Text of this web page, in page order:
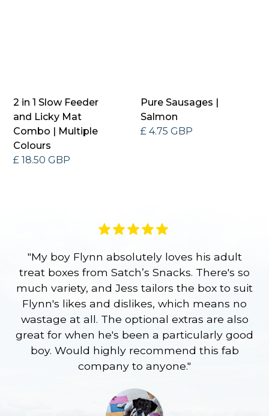
2 in 1 Slow Feeder
and Licky Mat
Combo | Multiple
Colours
£ 18.50 GBP
Pure Sausages |
Salmon
£ 4.75 GBP
"My boy Flynn absolutely loves his adult
treat boxes from Satch’s Snacks. There's so
much variety, and Jess tailors the box to suit
Flynn's likes and dislikes, which means no
wastage at all. The optional extras are also
great for when he's been a particularly good
boy. Would highly recommend this fab
company to anyone."